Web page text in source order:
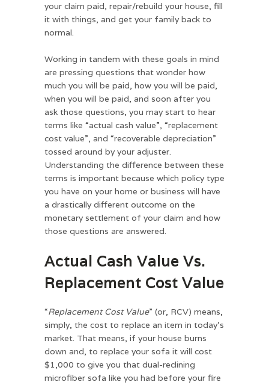
your claim paid, repair/rebuild your house, fill
it with things, and get your family back to
normal.
Working in tandem with these goals in mind
are pressing questions that wonder how
much you will be paid, how you will be paid,
when you will be paid, and soon after you
ask those questions, you may start to hear
terms like “actual cash value”, “replacement
cost value”, and “recoverable depreciation”
tossed around by your adjuster.
Understanding the difference between these
terms is important because which policy type
you have on your home or business will have
a drastically different outcome on the
monetary settlement of your claim and how
those questions are answered.
Actual Cash Value Vs.
Replacement Cost Value
“Replacement Cost Value” (or, RCV) means,
simply, the cost to replace an item in today’s
market. That means, if your house burns
down and, to replace your sofa it will cost
$1,000 to give you that dual-reclining
microfiber sofa like you had before your fire